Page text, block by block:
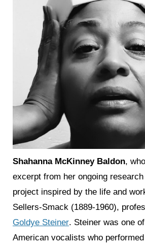
Shahanna McKinney Baldon,
excerpt from her ongoing
project inspired by the life and
Sellers-Smack (1889-1960),
Goldye Steiner. Steiner was one
American vocalists who